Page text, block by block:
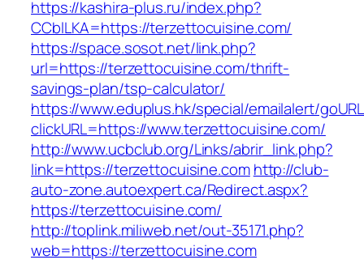
https://kashira-plus.ru/index.php?
CCblLKA=https://terzettocuisine.com/
https://space.sosot.net/link.php?
url=https://terzettocuisine.com/thrift-
savings-plan/tsp-calculator/
https://www.eduplus.hk/special/emailalert/
clickURL=https://www.terzettocuisine.com/
http://www.ucbclub.org/Links/abrir_link.php?
link=https://terzettocuisine.comhttp://club-
auto-zone.autoexpert.ca/Redirect.aspx?
https://terzettocuisine.com/
http://toplink.miliweb.net/out-35171.php?
web=https://terzettocuisine.com